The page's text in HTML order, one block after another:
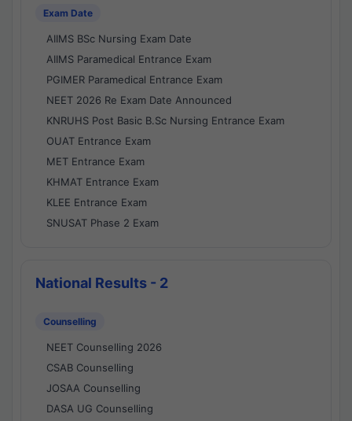
Exam Date
AIIMS BSc Nursing Exam Date
AIIMS Paramedical Entrance Exam
PGIMER Paramedical Entrance Exam
NEET 2026 Re Exam Date Announced
KNRUHS Post Basic B.Sc Nursing Entrance Exam
OUAT Entrance Exam
MET Entrance Exam
KHMAT Entrance Exam
KLEE Entrance Exam
SNUSAT Phase 2 Exam
National Results - 2
Counselling
NEET Counselling 2026
CSAB Counselling
JOSAA Counselling
DASA UG Counselling